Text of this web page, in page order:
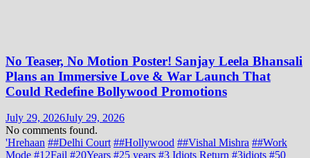
No Teaser, No Motion Poster! Sanjay Leela Bhansali
Plans an Immersive Love & War Launch That
Could Redefine Bollywood Promotions
July 29, 2026July 29, 2026
No comments found.
'Hrehaan ##Delhi Court ##Hollywood ##Vishal Mishra ##Work
Mode #12Fail #20Years #25 years #3 Idiots Return #3idiots #50